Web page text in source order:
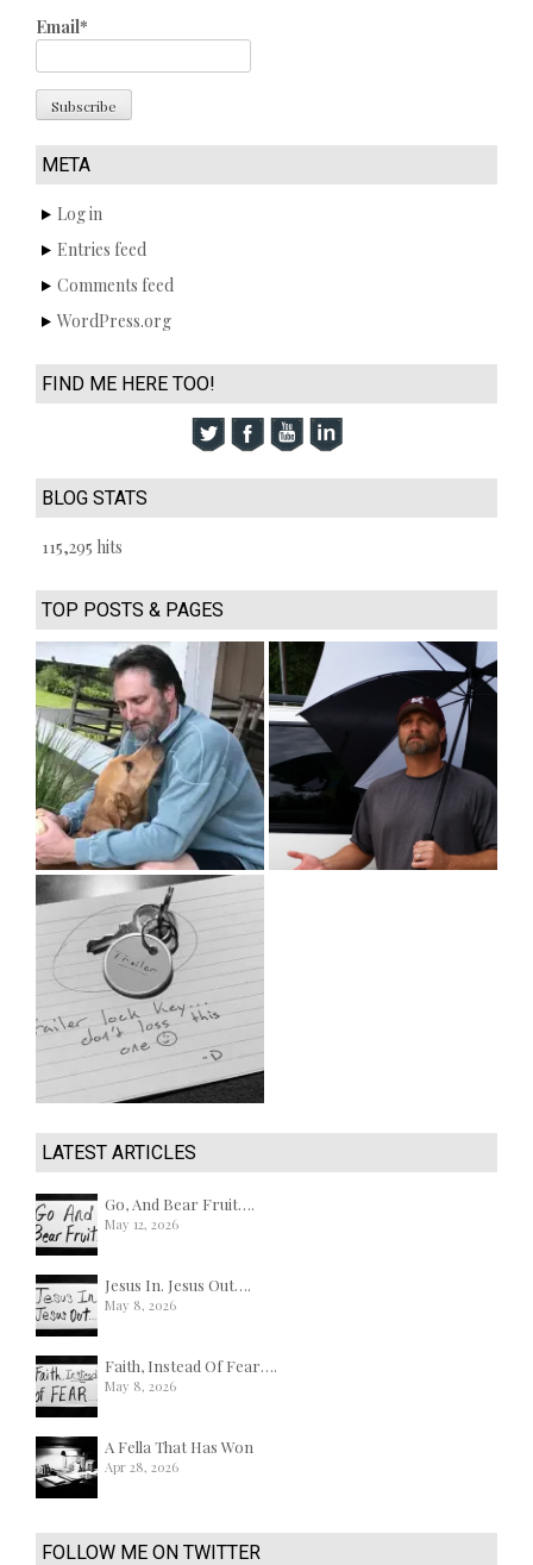
Email*
META
Log in
Entries feed
Comments feed
WordPress.org
FIND ME HERE TOO!
BLOG STATS
115,295 hits
TOP POSTS & PAGES
LATEST ARTICLES
Go, And Bear Fruit….
May 12, 2026
Jesus In. Jesus Out….
May 8, 2026
Faith, Instead Of Fear….
May 8, 2026
A Fella That Has Won
Apr 28, 2026
FOLLOW ME ON TWITTER